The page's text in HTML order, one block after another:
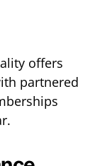
offers
partnered